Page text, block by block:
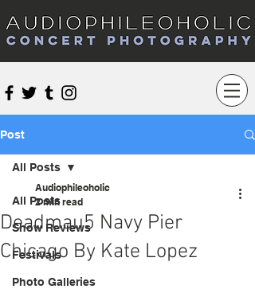
Audiophileoholic Concert Photography
Post
All Posts
Show Reviews
Festivals
Photo Galleries
All Posts
Deadmau5 Navy Pier
Chicago By Kate Lopez
Audiophileoholic
2 min read